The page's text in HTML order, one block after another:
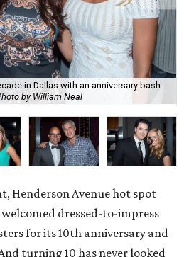
in Dallas with an anniversary bash
by William Neal
Henderson Avenue hot spot
welcomed dressed-to-impress
for its 10th anniversary and
turning 10 has never looked